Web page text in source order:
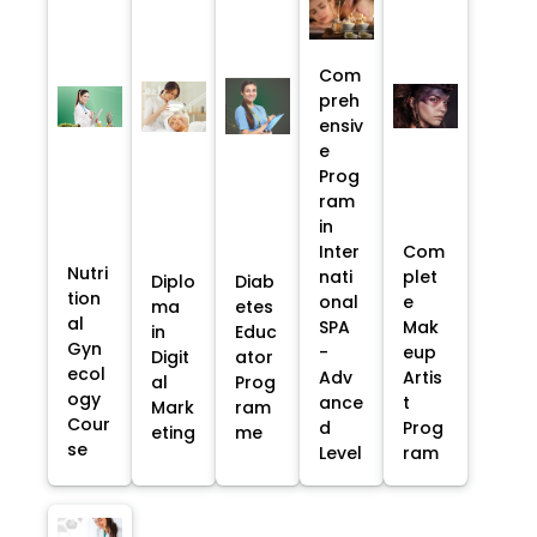
Nutri
tion
al
Gyn
ecol
ogy
Cour
se
Diplo
ma
in
Digit
al
Mark
eting
Diab
etes
Educ
ator
Prog
ram
me
Com
preh
ensiv
e
Prog
ram
in
Inter
nati
onal
SPA
-
Adv
ance
d
Level
Com
plet
e
Mak
eup
Artis
t
Prog
ram